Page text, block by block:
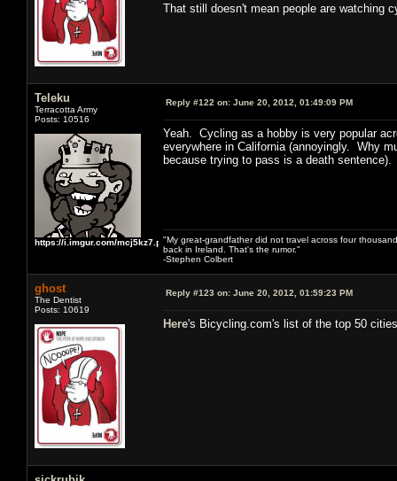
That still doesn't mean people are watching
Teleku
Terracotta Army
Posts: 10516
https://i.imgur.com/mcj5kz7.png
Reply #122 on: June 20, 2012, 01:49:09 PM
Yeah. Cycling as a hobby is very popular
everywhere in California (annoyingly. Why
because trying to pass is a death
"My great-grandfather did not travel across four
back in Ireland. That's the rumor."
-Stephen Colbert
ghost
The Dentist
Posts: 10619
Reply #123 on: June 20, 2012, 01:59:23 PM
Here's Bicycling.com's list of the top 50